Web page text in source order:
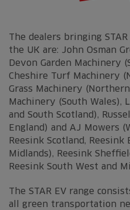
The dealers bringing
the UK are: John Osman
Devon Garden Machinery
Cheshire Turf Machinery
Grass Machinery
Machinery (South Wales),
and South Scotland),
England) and AJ Mowers
Reesink Scotland,
Midlands), Reesink
Reesink South West and
The STAR EV range
all green transportation